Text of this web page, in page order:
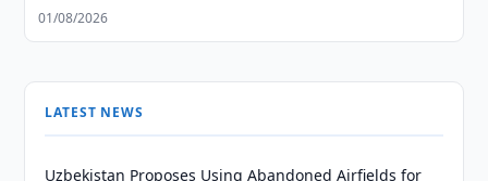
01/08/2026
LATEST NEWS
Uzbekistan Proposes Using Abandoned Airfields for